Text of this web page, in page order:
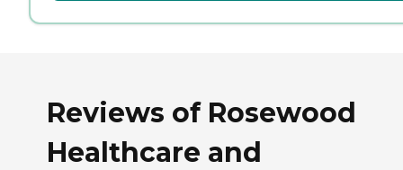
Reviews of Rosewood
Healthcare and